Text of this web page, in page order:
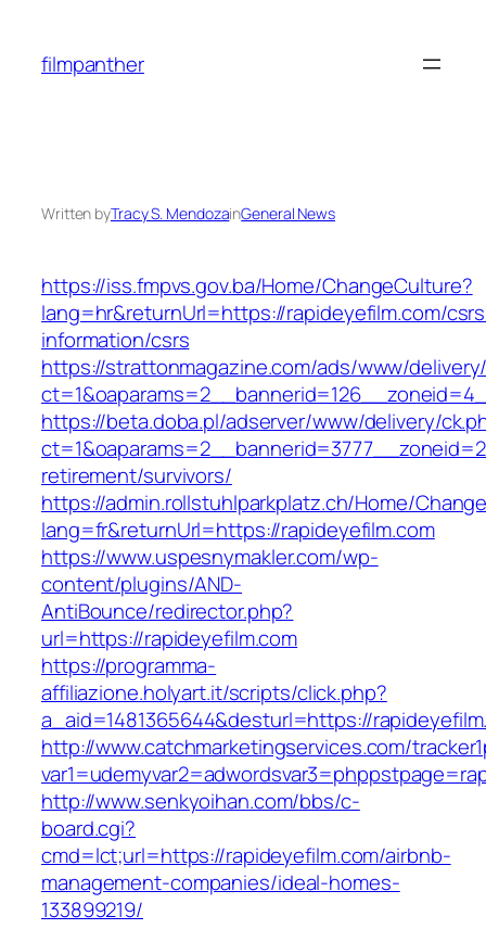
content
filmpanther
Written byTracy S. MendozainGeneral News
https://iss.fmpvs.gov.ba/Home/ChangeCulture?
lang=hr&returnUrl=https://rapideyefilm.com/
information/csrs
https://strattonmagazine.com/ads/www/
https://beta.doba.pl/adserver/www/delivery/
retirement/survivors/
https://admin.rollstuhlparkplatz.ch/Home/
lang=fr&returnUrl=https://rapideyefilm.com
https://www.uspesnymakler.com/wp-
content/plugins/AND-
AntiBounce/redirector.php?
url=https://rapideyefilm.com
https://programma-
affiliazione.holyart.it/scripts/click.php?
a_aid=1481365644&desturl=https://
http://www.catchmarketingservices.com/
http://www.senkyoihan.com/bbs/c-
board.cgi?
cmd=lct;url=https://rapideyefilm.com/airbnb-
management-companies/ideal-homes-
133899219/